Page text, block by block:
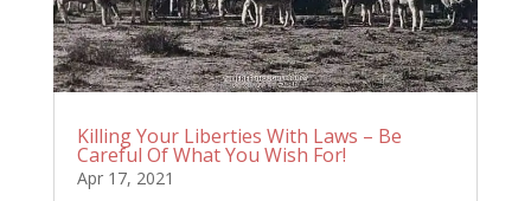
Killing Your Liberties With Laws – Be
Careful Of What You Wish For!
Apr 17, 2021